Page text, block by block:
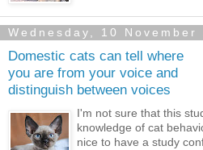
Wednesday, 10 November
Domestic cats can tell where
you are from your voice and
distinguish between voices
I'm not sure that this
knowledge of cat
nice to have a study